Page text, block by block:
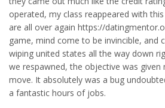
operated, my class reappeared with
are all over again https://
game, mind come to be invincible, and
wiping united states all the way down
we respawned, the objective was given
move. It absolutely was a bug
a fantastic hours of jobs.